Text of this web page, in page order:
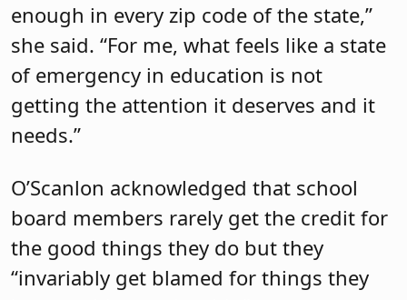
enough in every zip code of the state,”
she said. “For me, what feels like a state
of emergency in education is not
getting the attention it deserves and it
needs.”
O’Scanlon acknowledged that school
board members rarely get the credit for
the good things they do but they
“invariably get blamed for things they